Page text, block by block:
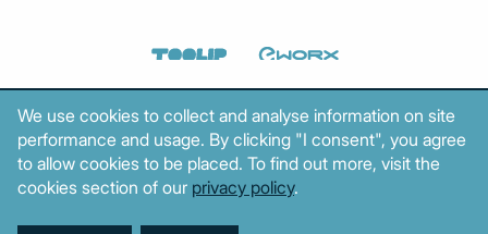
We use cookies to collect and analyse information on site
performance and usage. By clicking "I consent", you agree
to allow cookies to be placed. To find out more, visit the
cookies section of our privacy policy.